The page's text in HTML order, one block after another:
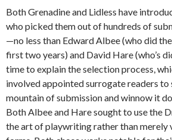
Both Grenadine and Lidless have
who picked them out of hundreds of
—no less than Edward Albee (who did
first two years) and David Hare (who’s
time to explain the selection process,
involved appointed surrogate readers
mountain of submission and winnow it
Both Albee and Hare sought to use the
the art of playwriting rather than